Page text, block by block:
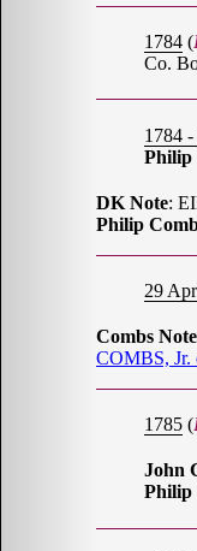
1784 (
Co.
1784
Philip
DK Note:
Philip
29
Combs
COMBS, Jr.
1785 (
John
Philip